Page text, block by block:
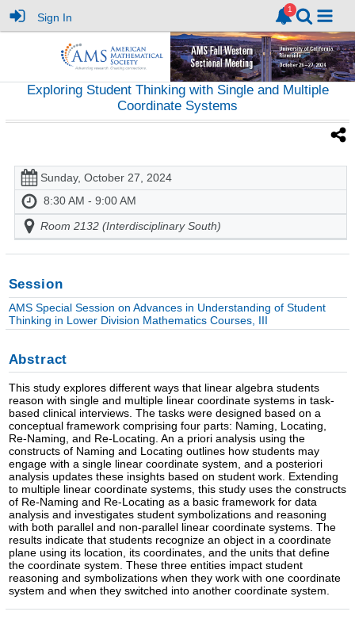
Sign In
Exploring Student Thinking with Single and Multiple
Coordinate Systems
Sunday, October 27, 2024
8:30 AM - 9:00 AM
Room 2132 (Interdisciplinary South)
Session
AMS Special Session on Advances in Understanding of Student
Thinking in Lower Division Mathematics Courses, III
Abstract
This study explores different ways that linear algebra students
reason with single and multiple linear coordinate systems in task-
based clinical interviews. The tasks were designed based on a
conceptual framework comprising four parts: Naming, Locating,
Re-Naming, and Re-Locating. An a priori analysis using the
constructs of Naming and Locating outlines how students may
engage with a single linear coordinate system, and a posteriori
analysis updates these insights based on student work. Extending
to multiple linear coordinate systems, this study uses the constructs
of Re-Naming and Re-Locating as a basic framework for data
analysis and investigates student symbolizations and reasoning
with both parallel and non-parallel linear coordinate systems. The
results indicate that students recognize an object in a coordinate
plane using its location, its coordinates, and the units that define
the coordinate system. These three entities impact student
reasoning and symbolizations when they work with one coordinate
system and when they switched into another coordinate system.